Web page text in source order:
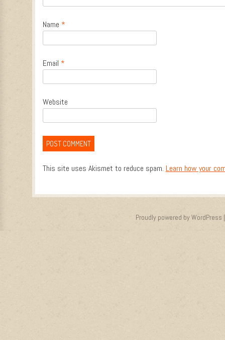
Name *
Email *
Website
This site uses Akismet to reduce spam. Learn how your
Proudly powered by WordPress